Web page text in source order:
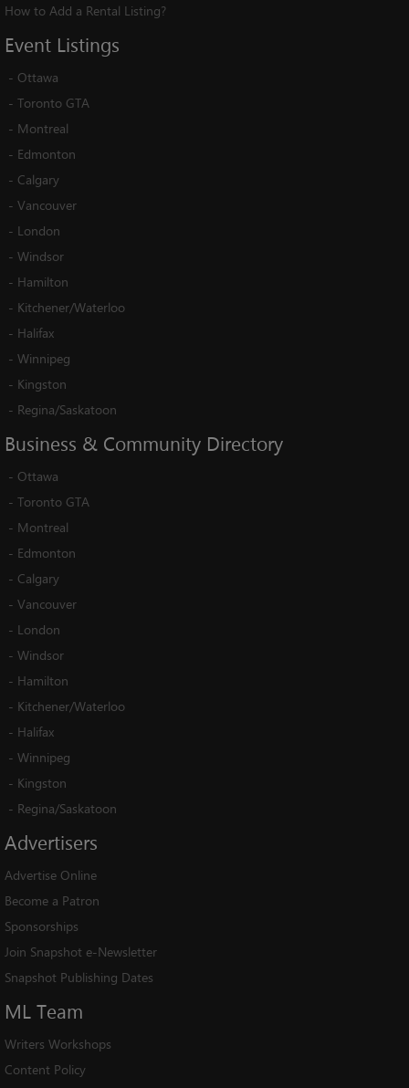
How to Add a Rental Listing?
Event Listings
- Ottawa
- Toronto GTA
- Montreal
- Edmonton
- Calgary
- Vancouver
- London
- Windsor
- Hamilton
- Kitchener/Waterloo
- Halifax
- Winnipeg
- Kingston
- Regina/Saskatoon
Business & Community Directory
- Ottawa
- Toronto GTA
- Montreal
- Edmonton
- Calgary
- Vancouver
- London
- Windsor
- Hamilton
- Kitchener/Waterloo
- Halifax
- Winnipeg
- Kingston
- Regina/Saskatoon
Advertisers
Advertise Online
Become a Patron
Sponsorships
Join Snapshot e-Newsletter
Snapshot Publishing Dates
ML Team
Writers Workshops
Content Policy